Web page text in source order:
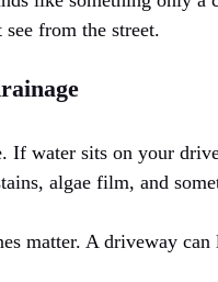
from the street.
If water sits on your
algae film, and
matter. A driveway